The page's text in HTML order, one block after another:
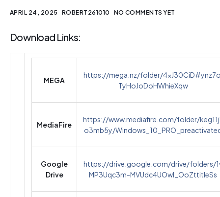
APRIL 24, 2025 ROBERT261010 NO COMMENTS YET
Download Links:
MEGA
https://mega.nz/folder/
TyHoJoDoHWhieXqw
MediaFire
https://www.mediafire.com/folder/
o3mb5y/
Google
Drive
https://drive.google.com/drive/folders/
MP3Uqc3m-MVUdc4UOwI_OoZttitIeSs